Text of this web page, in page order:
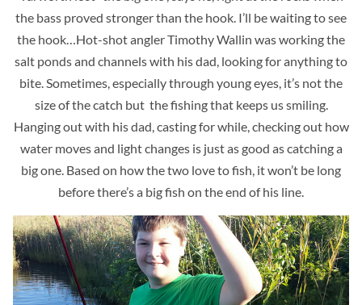
the bass proved stronger than the hook. I’ll be waiting to see
the hook…Hot-shot angler Timothy Wallin was working the
salt ponds and channels with his dad, looking for anything to
bite. Sometimes, especially through young eyes, it’s not the
size of the catch but the fishing that keeps us smiling.
Hanging out with his dad, casting for while, checking out how
water moves and light changes is just as good as catching a
big one. Based on how the two love to fish, it won’t be long
before there’s a big fish on the end of his line.